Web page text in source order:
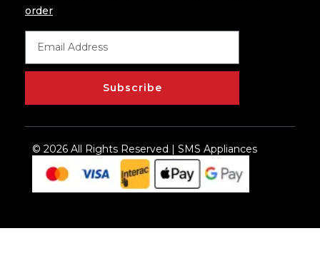
order
Subscribe
© 2026 All Rights Reserved | SMS Appliances